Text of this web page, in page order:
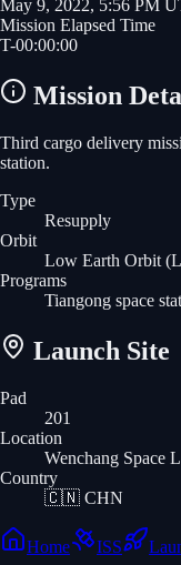
May 9, 2022, 5:56 PM
Mission Elapsed Time
T-00:00:00
Mission
Third cargo delivery
station.
Type
Resupply
Orbit
Low Earth Orbit
Programs
Tiangong space
Launch Site
Pad
201
Location
Wenchang Space
Country
🇨🇳 CHN
Home ISS